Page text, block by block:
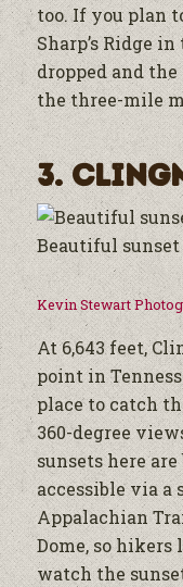
too. If you plan
Sharp’s Ridge
dropped and
the three-mile
3.
Beautiful sunset
Kevin Stewart
At 6,643 feet,
point in
place to catch
360-degree
sunsets here
accessible via a
Appalachian
Dome, so
watch the